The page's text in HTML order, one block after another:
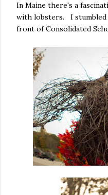
In Maine there's a
with lobsters. I stumbled
front of Consolidated